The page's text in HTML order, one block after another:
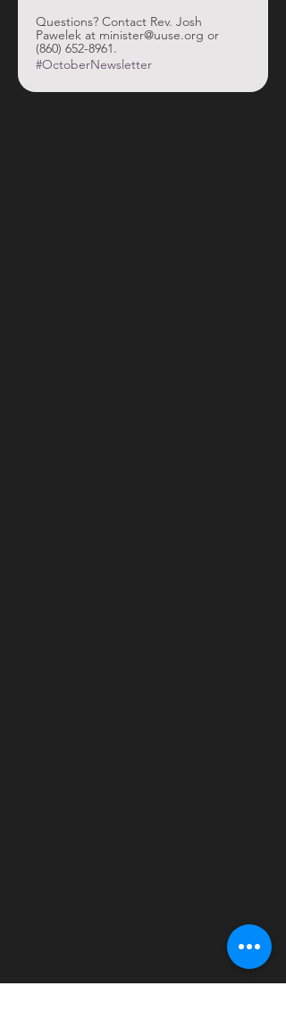
Questions? Contact Rev. Josh
Pawelek at minister@uuse.org or
(860) 652-8961.
#OctoberNewsletter